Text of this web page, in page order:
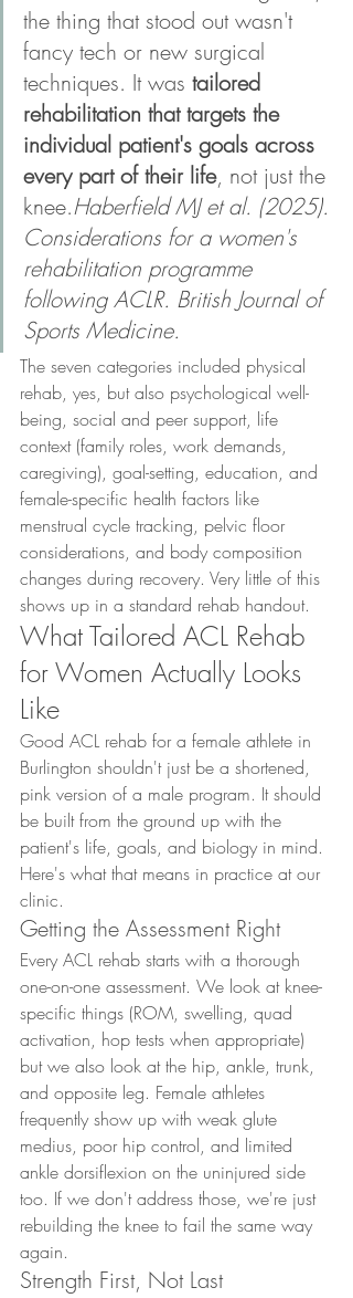
the thing that stood out wasn't
fancy tech or new surgical
techniques. It was tailored
rehabilitation that targets the
individual patient's goals across
every part of their life, not just the
knee.Haberfield MJ et al. (2025).
Considerations for a women's
rehabilitation programme
following ACLR. British Journal of
Sports Medicine.
The seven categories included physical
rehab, yes, but also psychological well-
being, social and peer support, life
context (family roles, work demands,
caregiving), goal-setting, education, and
female-specific health factors like
menstrual cycle tracking, pelvic floor
considerations, and body composition
changes during recovery. Very little of this
shows up in a standard rehab handout.
What Tailored ACL Rehab
for Women Actually Looks
Like
Good ACL rehab for a female athlete in
Burlington shouldn't just be a shortened,
pink version of a male program. It should
be built from the ground up with the
patient's life, goals, and biology in mind.
Here's what that means in practice at our
clinic.
Getting the Assessment Right
Every ACL rehab starts with a thorough
one-on-one assessment. We look at knee-
specific things (ROM, swelling, quad
activation, hop tests when appropriate)
but we also look at the hip, ankle, trunk,
and opposite leg. Female athletes
frequently show up with weak glute
medius, poor hip control, and limited
ankle dorsiflexion on the uninjured side
too. If we don't address those, we're just
rebuilding the knee to fail the same way
again.
Strength First, Not Last